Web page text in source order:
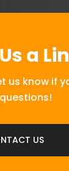
a
us know if
US